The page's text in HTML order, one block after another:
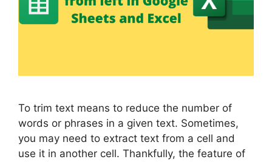
To trim text means to reduce the number of
words or phrases in a given text. Sometimes,
you may need to extract text from a cell and
use it in another cell. Thankfully, the feature of